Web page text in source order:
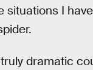
situations I
dramatic